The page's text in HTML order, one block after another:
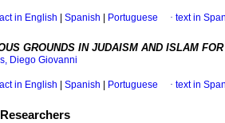
in English Spanish Portuguese · text in
GROUNDS IN JUDAISM AND ISLAM
Diego Giovanni
in English Spanish Portuguese · text in